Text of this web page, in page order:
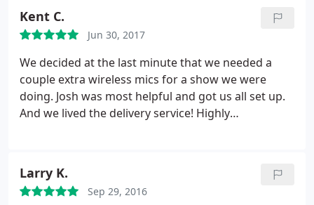
Kent C.
Jun 30, 2017
We decided at the last minute that we needed a
couple extra wireless mics for a show we were
doing. Josh was most helpful and got us all set up.
And we lived the delivery service! Highly
Larry K.
Sep 29, 2016